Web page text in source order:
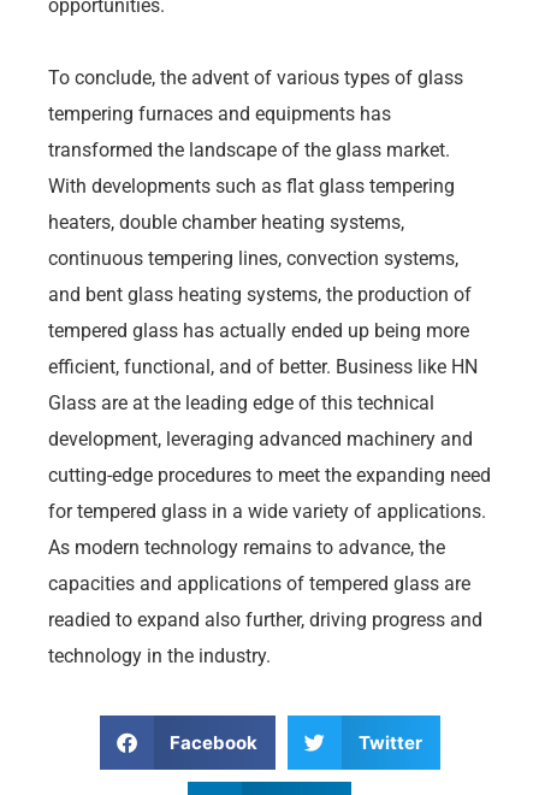
opportunities.
To conclude, the advent of various types of glass
tempering furnaces and equipments has
transformed the landscape of the glass market.
With developments such as flat glass tempering
heaters, double chamber heating systems,
continuous tempering lines, convection systems,
and bent glass heating systems, the production of
tempered glass has actually ended up being more
efficient, functional, and of better. Business like HN
Glass are at the leading edge of this technical
development, leveraging advanced machinery and
cutting-edge procedures to meet the expanding need
for tempered glass in a wide variety of applications.
As modern technology remains to advance, the
capacities and applications of tempered glass are
readied to expand also further, driving progress and
technology in the industry.
Facebook Twitter